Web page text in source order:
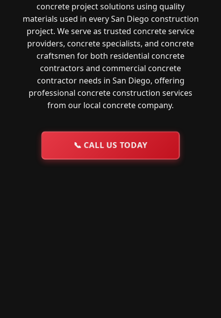
concrete project solutions using quality
materials used in every San Diego construction
project. We serve as trusted concrete service
providers, concrete specialists, and concrete
craftsmen for both residential concrete
contractors and commercial concrete
contractor needs in San Diego, offering
professional concrete construction services
from our local concrete company.
📞 CALL US TODAY